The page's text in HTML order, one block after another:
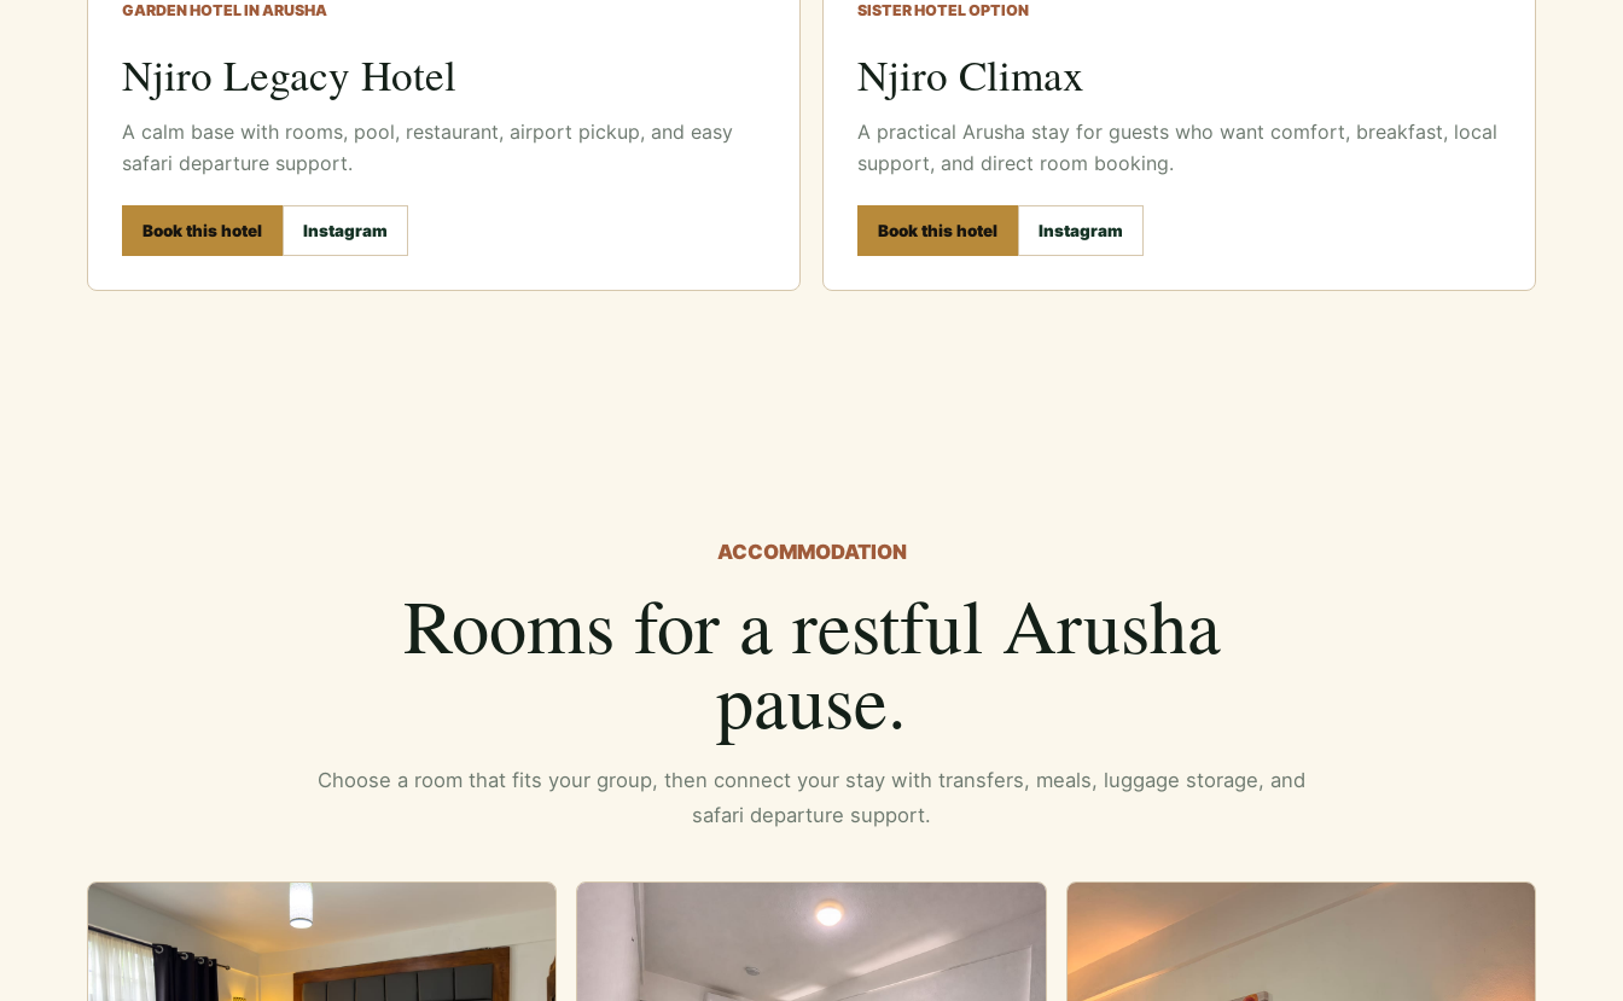
GARDEN HOTEL IN ARUSHA
Njiro Legacy Hotel
A calm base with rooms, pool, restaurant, airport pickup, and easy
safari departure support.
Book this hotel Instagram
SISTER HOTEL OPTION
Njiro Climax
A practical Arusha stay for guests who want comfort, breakfast, local
support, and direct room booking.
Book this hotel Instagram
ACCOMMODATION
Rooms for a restful Arusha
pause.
Choose a room that fits your group, then connect your stay with transfers, meals, luggage storage, and
safari departure support.